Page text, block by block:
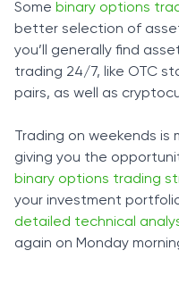
Some binary options
better selection of
you’ll generally find
trading 24/7, like OTC
pairs, as well as
Trading on weekends
giving you the
binary options trading
your investment
detailed technical
again on Monday